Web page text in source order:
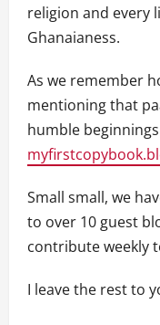
religion and every
Ghanaianess.
As we remember
mentioning that
humble
Small small, we
to over 10 guest
contribute weekly
I leave the rest to